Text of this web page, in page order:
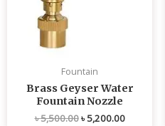
Fountain
Brass Geyser Water
Fountain Nozzle
৳5,500.00৳5,200.00